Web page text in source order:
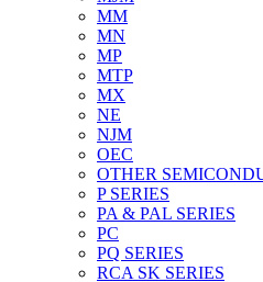
MM
MN
MP
MTP
MX
NE
NJM
OEC
OTHER
P SERIES
PA & PAL SERIES
PC
PQ SERIES
RCA SK SERIES